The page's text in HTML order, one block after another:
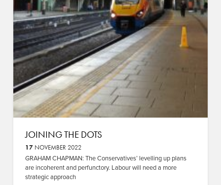
JOINING THE DOTS
17NOVEMBER 2022
GRAHAM CHAPMAN: The Conservatives’ levelling up plans
are incoherent and perfunctory. Labour will need a more
strategic approach